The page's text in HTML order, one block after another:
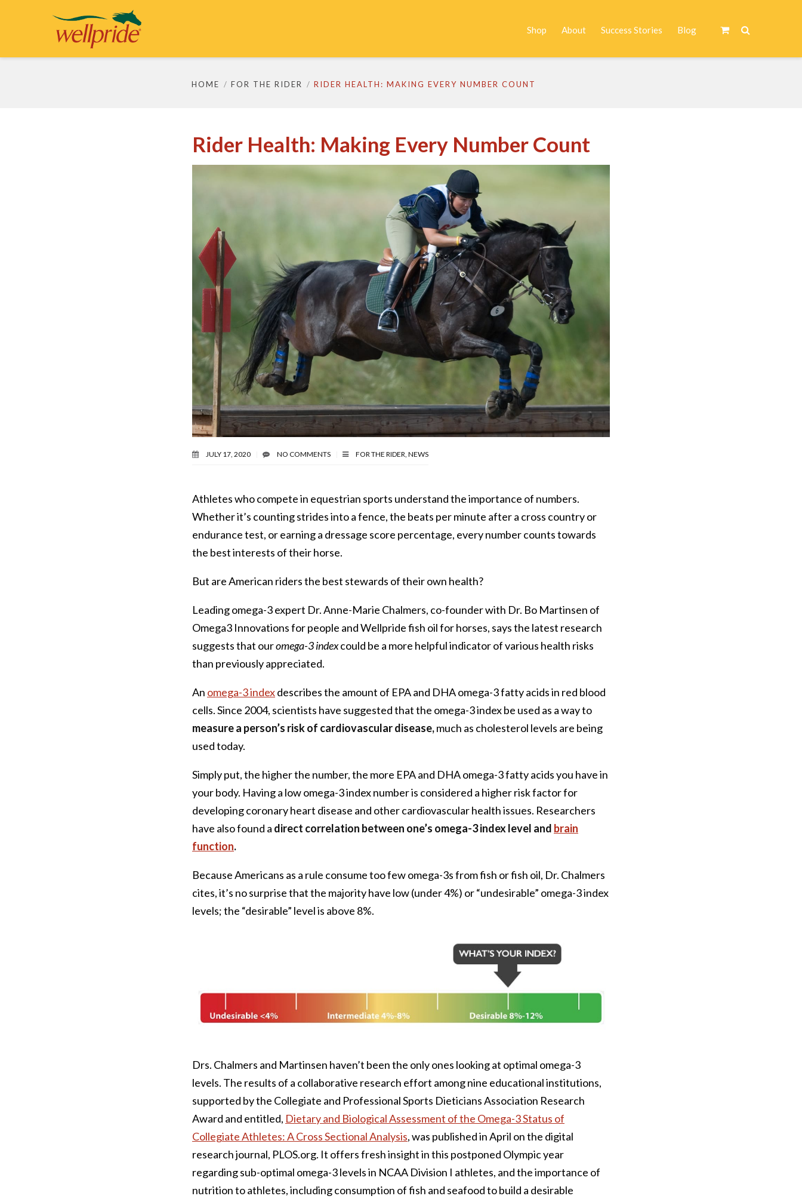
Shop About Success Stories Blog
HOME FOR THE RIDER RIDER HEALTH: MAKING EVERY NUMBER COUNT
Rider Health: Making Every Number Count
JULY 17, 2020 NO COMMENTS FOR THE RIDER NEWS
Athletes who compete in equestrian sports understand the importance of numbers.
Whether it’s counting strides into a fence, the beats per minute after a cross country or
endurance test, or earning a dressage score percentage, every number counts towards
the best interests of their horse.
But are American riders the best stewards of their own health?
Leading omega-3 expert Dr. Anne-Marie Chalmers, co-founder with Dr. Bo Martinsen of
Omega3 Innovations for people and Wellpride fish oil for horses, says the latest research
suggests that ouromega-3 indexcould be a more helpful indicator of various health risks
than previously appreciated.
An omega-3 indexdescribes the amount of EPA and DHA omega-3 fatty acids in red blood
cells. Since 2004, scientists have suggested that the omega-3 index be used as a way to
measure a person’s risk of cardiovascular disease,much as cholesterol levels are being
used today.
Simply put, the higher the number, the more EPA and DHA omega-3 fatty acids you have in
your body. Having a low omega-3 index number is considered a higher risk factor for
developing coronary heart disease and other cardiovascular health issues. Researchers
have also found a direct correlation between one’s omega-3 index level and brain
function.
Because Americans as a rule consume too few omega-3s from fish or fish oil, Dr. Chalmers
cites, it’s no surprise that the majority have low (under 4%) or “undesirable” omega-3 index
levels; the “desirable” level is above 8%.
Drs. Chalmers and Martinsen haven’t been the only ones looking at optimal omega-3
levels. The results of a collaborative research effort among nine educational institutions,
supported by the Collegiate and Professional Sports Dieticians Association Research
Award and entitled, Dietary and Biological Assessment of the Omega-3 Status of
Collegiate Athletes: A Cross Sectional Analysis, was published in April on the digital
research journal, PLOS.org. It offers fresh insight in this postponed Olympic year
regarding sub-optimal omega-3 levels in NCAA Division I athletes, and the importance of
nutrition to athletes, including consumption of fish and seafood to build a desirable